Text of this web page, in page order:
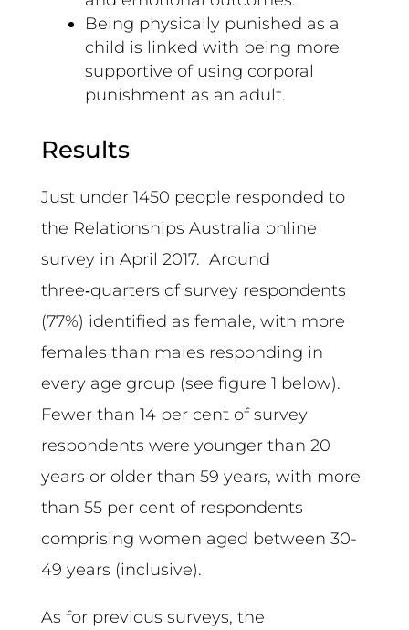
Being physically punished as a
child is linked with being more
supportive of using corporal
punishment as an adult.
Results
Just under 1450 people responded to
the Relationships Australia online
survey in April 2017. Around
three‑quarters of survey respondents
(77%) identified as female, with more
females than males responding in
every age group (see figure 1 below).
Fewer than 14 per cent of survey
respondents were younger than 20
years or older than 59 years, with more
than 55 per cent of respondents
comprising women aged between 30-
49 years (inclusive).
As for previous surveys, the